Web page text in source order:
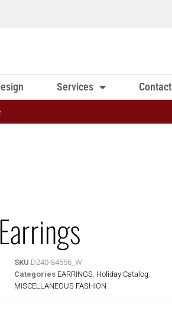
Services Contact
SKU D240-84556_W
Categories EARRINGS Holiday Catalog
MISCELLANEOUS FASHION